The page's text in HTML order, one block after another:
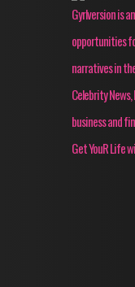
Gyrlversion is
opportunities
narratives in
Celebrity
business and
Get YouR Life